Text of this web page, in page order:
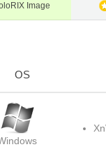
Image
OS